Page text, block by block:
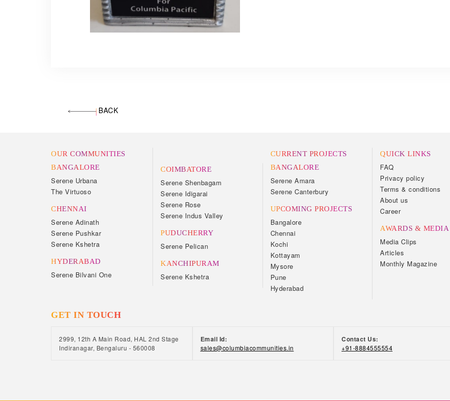
BACK
OUR COMMUNITIES
BANGALORE
Serene Urbana
The Virtuoso
CHENNAI
Serene Adinath
Serene Pushkar
Serene Kshetra
HYDERABAD
Serene Bilvani One
COIMBATORE
Serene Shenbagam
Serene Idigarai
Serene Rose
Serene Indus Valley
PUDUCHERRY
Serene Pelican
KANCHIPURAM
Serene Kshetra
CURRENT PROJECTS
BANGALORE
Serene Amara
Serene Canterbury
UPCOMING PROJECTS
Bangalore
Chennai
Kochi
Kottayam
Mysore
Pune
Hyderabad
QUICK LINKS
FAQ
Privacy policy
Terms & conditions
About us
Career
AWARDS & MEDIA
Media Clips
Articles
Monthly Magazine
GET IN TOUCH
2999, 12th A Main Road, HAL 2nd Stage
Indiranagar, Bengaluru - 560008
Email Id:
sales@columbiacommunities.in
Contact Us:
+91-8884555554